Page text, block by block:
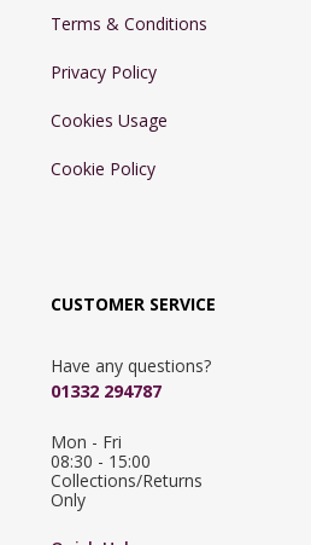
Terms & Conditions
Privacy Policy
Cookies Usage
Cookie Policy
CUSTOMER SERVICE
Have any questions?
01332 294787
Mon - Fri
08:30 - 15:00
Collections/Returns
Only